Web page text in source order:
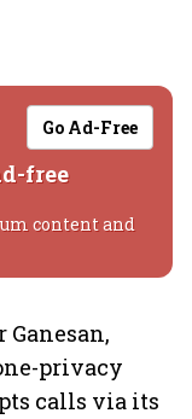
Go Ad-Free
free
content and
privacy
calls via its